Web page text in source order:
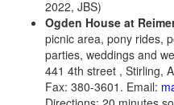
2022, JBS)
Ogden House at
picnic area, pony rides,
parties, weddings and
441 4th street , Stirling,
Fax: 380-3601. Email: